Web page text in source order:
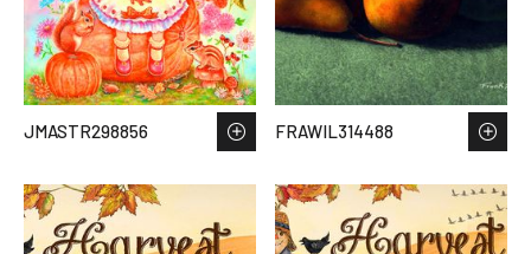
JMASTR298856 FRAWIL314488